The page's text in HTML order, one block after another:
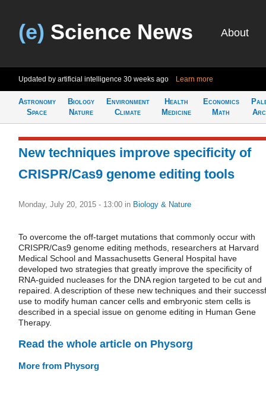
(e) Science News About
Updated by artificial intelligence 30 weeks ago Learn more
Astronomy
Space
Biology
Nature
Environment
Climate
Health
Medicine
Economics
Math
New techniques improve specificity of
CRISPR/Cas9 genome editing tools
Monday, July 20, 2015 - 13:00 in Biology & Nature
To overcome the off-target mutations that commonly occur with
CRISPR/Cas9 genome editing methods, researchers at Harvard
Medical School and Massachusetts General Hospital have
developed two strategies that greatly improve the specificity of
RNA-guided nucleases for the DNA region targeted to be cut and
repaired. A description of these new techniques and their
use to modify human cancer cells and embryonic stem cells is
described in a special issue on genome editing in Human Gene
Therapy.
Read the whole article on Physorg
More from Physorg